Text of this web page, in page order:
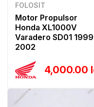
FOLOSIT
Motor Propulsor
Honda XL1000V
Varadero SD01
2002
4,000.00